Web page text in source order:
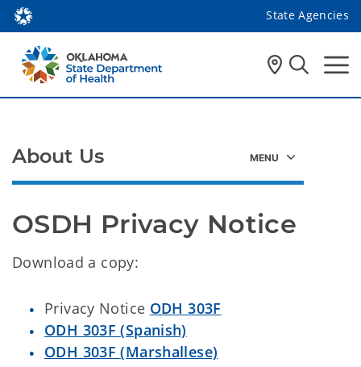
State Agencies
OSDH Privacy Notice
Download a copy:
Privacy Notice ODH 303F
ODH 303F (Spanish)
ODH 303F (Marshallese)
About Us